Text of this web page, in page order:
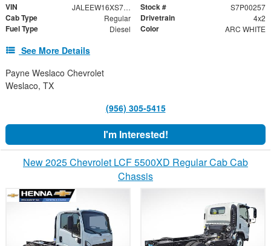
VIN JALEEW16XS7P00257 Stock # S7P00257
Cab Type Regular Drivetrain 4x2
Fuel Type Diesel Color ARC WHITE
See More Details
Payne Weslaco Chevrolet
Weslaco, TX
(956) 305-5415
I'm Interested!
New 2025 Chevrolet LCF 5500XD Regular Cab Cab
Chassis